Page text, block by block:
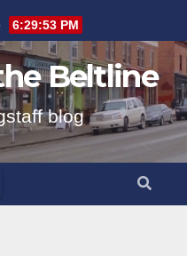
6:29:53 PM
Beltline
blog